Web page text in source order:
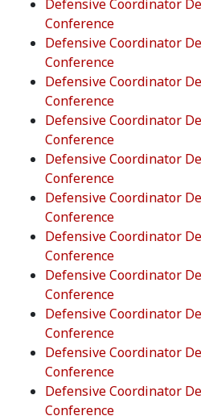
Defensive Coordinator
Conference
Defensive Coordinator
Conference
Defensive Coordinator
Conference
Defensive Coordinator
Conference
Defensive Coordinator
Conference
Defensive Coordinator
Conference
Defensive Coordinator
Conference
Defensive Coordinator
Conference
Defensive Coordinator
Conference
Defensive Coordinator
Conference
Defensive Coordinator
Conference